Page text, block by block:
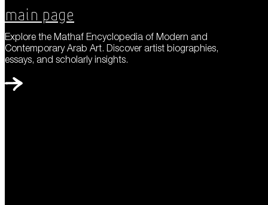
Main Page
Explore the Mathaf Encyclopedia of Modern and
Contemporary Arab Art. Discover artist biographies,
essays, and scholarly insights.